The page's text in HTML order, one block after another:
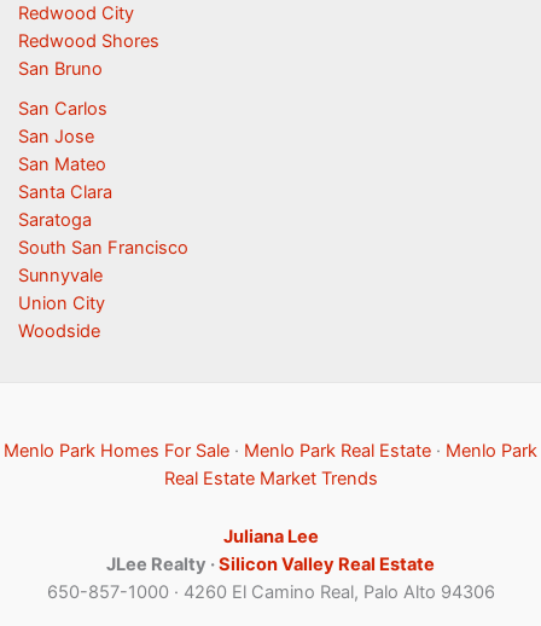
Redwood City
Redwood Shores
San Bruno
San Carlos
San Jose
San Mateo
Santa Clara
Saratoga
South San Francisco
Sunnyvale
Union City
Woodside
Menlo Park Homes For Sale · Menlo Park Real Estate · Menlo Park
Real Estate Market Trends
Juliana Lee
JLee Realty ·Silicon Valley Real Estate
650-857-1000 · 4260 El Camino Real, Palo Alto 94306